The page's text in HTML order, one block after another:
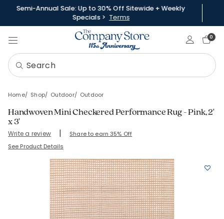
Semi-Annual Sale: Up to 30% Off Sitewide + Weekly
Specials > Terms
Sign In0
Home Shop Outdoor Outdoor
Handwoven Mini Checkered Performance Rug - Pink, 2'
x 3'
Write a review | Share to earn 35% Off
SKU: 57500-2X3-PINK
See Product Details